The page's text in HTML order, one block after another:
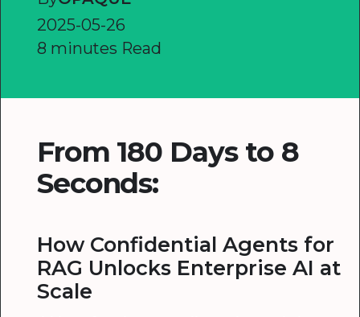
2025-05-26
8 minutes Read
From 180 Days to 8
Seconds:
How Confidential Agents for
RAG Unlocks Enterprise AI at
Scale